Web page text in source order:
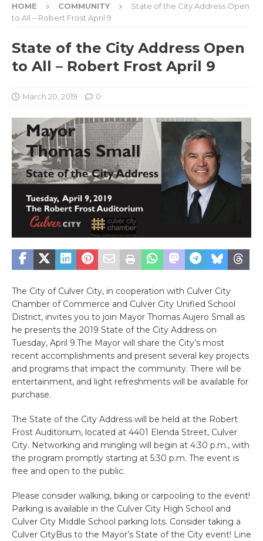
HOME COMMUNITY
State of the City Address Open
to All – Robert Frost April 9
State of the City Address Open
to All – Robert Frost April 9
March 20, 2019 0
The City of Culver City, in cooperation with Culver City
Chamber of Commerce and Culver City Unified School
District, invites you to join Mayor Thomas Aujero Small as
he presents the 2019 State of the City Address on
Tuesday, April 9.The Mayor will share the City’s most
recent accomplishments and present several key projects
and programs that impact the community. There will be
entertainment, and light refreshments will be available for
purchase.
The State of the City Address will be held at the Robert
Frost Auditorium, located at 4401 Elenda Street, Culver
City. Networking and mingling will begin at 4:30 p.m., with
the program promptly starting at 5:30 p.m. The event is
free and open to the public.
Please consider walking, biking or carpooling to the event!
Parking is available in the Culver City High School and
Culver City Middle School parking lots. Consider taking a
Culver CityBus to the Mayor’s State of the City event! Line